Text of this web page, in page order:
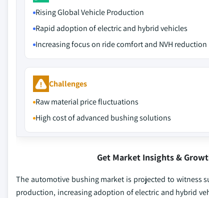
Rising Global Vehicle Production
Rapid adoption of electric and hybrid vehicles
Increasing focus on ride comfort and NVH reduction
Challenges
Raw material price fluctuations
High cost of advanced bushing solutions
Get Market Insights &
The automotive bushing market is projected to witness
production, increasing adoption of electric and hybrid